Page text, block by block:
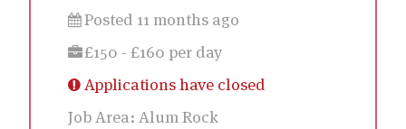
Posted 11 months ago
£150 - £160 per day
Applications have closed
Job Area: Alum Rock